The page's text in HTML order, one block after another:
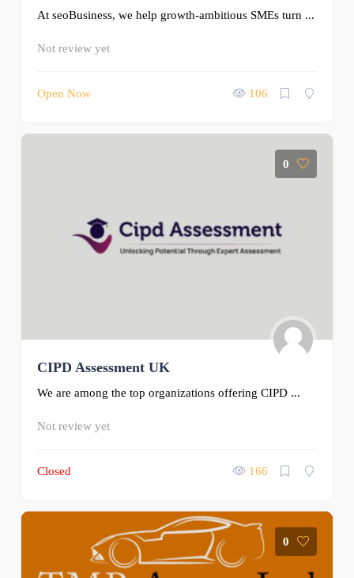
At seoBusiness, we help growth-ambitious SMEs turn ...
Not review yet
Open Now 106
0
CIPD Assessment UK
We are among the top organizations offering CIPD ...
Not review yet
Closed 166
0